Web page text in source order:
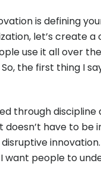
is defining
let’s create
use it all over
the first thing I
through
have to be
want people to